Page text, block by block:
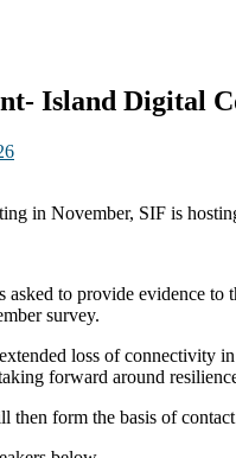
Island Digital
in November, SIF is
asked to provide evidence
survey.
loss of connectivity
forward around
then form the basis of